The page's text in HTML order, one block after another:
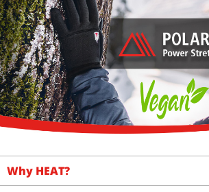
Why HEAT?